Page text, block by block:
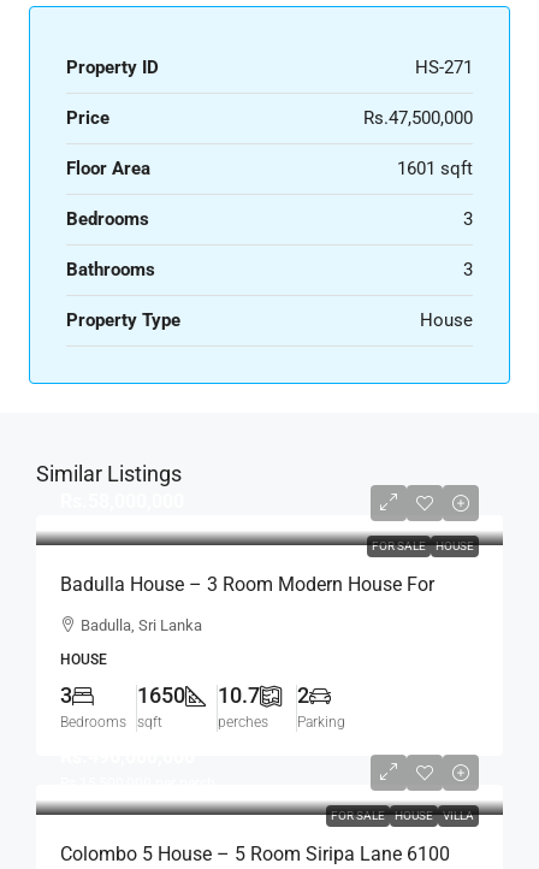
Property ID HS-271
Price Rs.47,500,000
Floor Area 1601 sqft
Bedrooms 3
Bathrooms 3
Property Type House
Similar Listings
FOR SALE HOUSE
Badulla House – 3 Room Modern House For
SALE – (HS454)
Badulla, Sri Lanka
HOUSE
3
Bedrooms
1650
sqft
10.7
perches
2
Parking
FOR SALE HOUSE VILLA
Colombo 5 House – 5 Room Siripa Lane 6100